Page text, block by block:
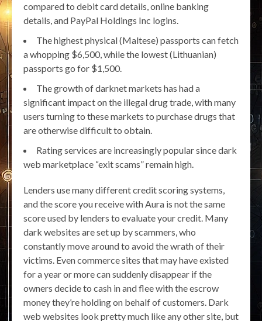
compared to debit card details, online banking
details, and PayPal Holdings Inc logins.
The highest physical (Maltese) passports can fetch
a whopping $6,500, while the lowest (Lithuanian)
passports go for $1,500.
The growth of darknet markets has had a
significant impact on the illegal drug trade, with many
users turning to these markets to purchase drugs that
are otherwise difficult to obtain.
Rating services are increasingly popular since dark
web marketplace “exit scams” remain high.
Lenders use many different credit scoring systems,
and the score you receive with Aura is not the same
score used by lenders to evaluate your credit. Many
dark websites are set up by scammers, who
constantly move around to avoid the wrath of their
victims. Even commerce sites that may have existed
for a year or more can suddenly disappear if the
owners decide to cash in and flee with the escrow
money they’re holding on behalf of customers. Dark
web websites look pretty much like any other site, but